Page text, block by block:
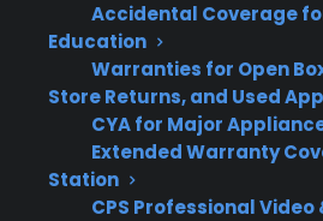
Accidental Coverage
Education
Warranties for Open
Store Returns, and Used
CYA for Major
Extended Warranty
Station
CPS Professional
repair
3
MONTHS
Get 3 months
free on any
plan.